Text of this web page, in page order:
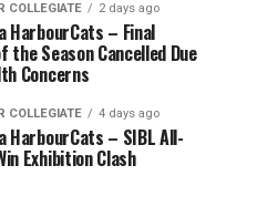
COLLEGIATE 2 days ago
HarbourCats – Final
the Season Cancelled Due
Concerns
COLLEGIATE 4 days ago
HarbourCats – SIBL All-
Exhibition Clash